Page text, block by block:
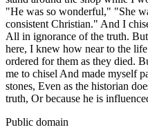
"He was so wonderful," "She
consistent Christian." And I
All in ignorance of the truth.
here, I knew how near to the
ordered for them as they died.
me to chisel And made myself
stones, Even as the historian
truth, Or because he is
Public domain